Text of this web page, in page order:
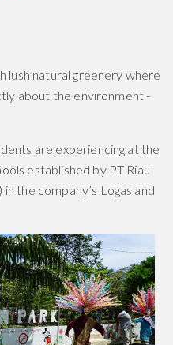
lush natural greenery where
about the environment -
are experiencing at the
established by PT Riau
the company’s Logas and